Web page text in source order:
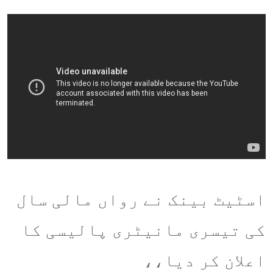
اسٹیٹ بینک نے رواں مالی سال
کی تیسری مانیٹری پالیسی کا
اعلان کر دیا،،